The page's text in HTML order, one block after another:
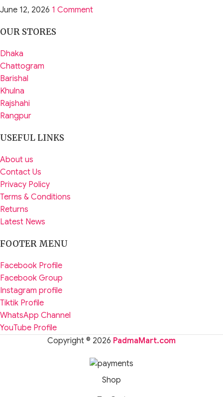
June 12, 2026 1 Comment
OUR STORES
Dhaka
Chattogram
Barishal
Khulna
Rajshahi
Rangpur
USEFUL LINKS
About us
Contact Us
Privacy Policy
Terms & Conditions
Returns
Latest News
FOOTER MENU
Facebook Profile
Facebook Group
Instagram profile
Tiktik Profile
WhatsApp Channel
YouTube Profile
Copyright © 2026 PadmaMart.com
Shop